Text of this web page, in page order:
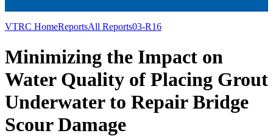
VTRC HomeReportsAll Reports03-R16
Minimizing the Impact on
Water Quality of Placing Grout
Underwater to Repair Bridge
Scour Damage